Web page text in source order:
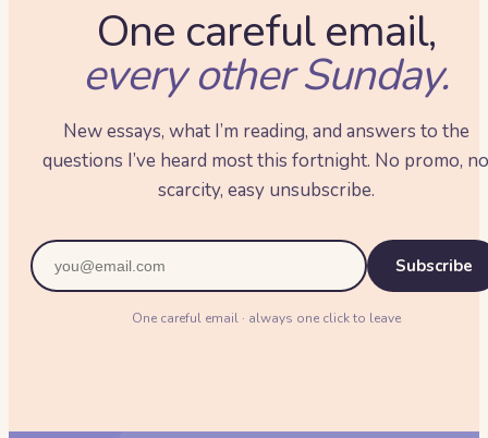
One careful email,
every other Sunday.
New essays, what I’m reading, and answers to the
questions I’ve heard most this fortnight. No promo, no
scarcity, easy unsubscribe.
Subscribe
One careful email · always one click to leave